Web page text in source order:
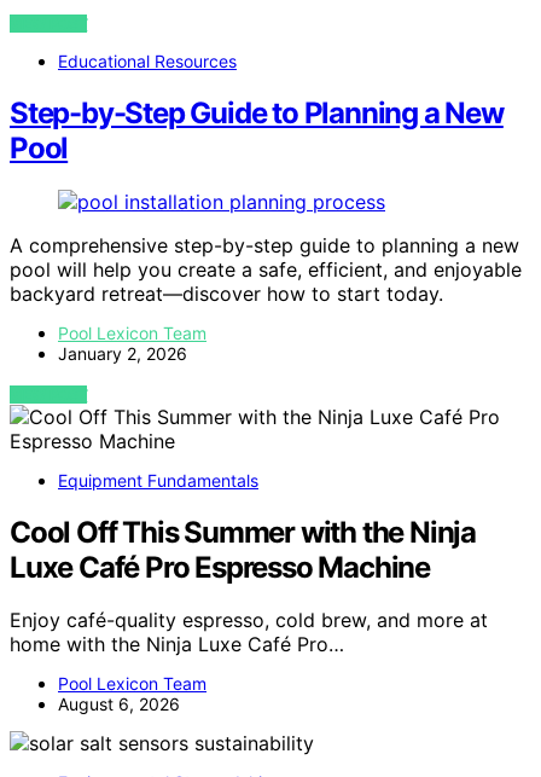
VIEW POST
Educational Resources
Step-by-Step Guide to Planning a New
Pool
A comprehensive step-by-step guide to planning a new
pool will help you create a safe, efficient, and enjoyable
backyard retreat—discover how to start today.
Pool Lexicon Team
January 2, 2026
VIEW POST
Equipment Fundamentals
Cool Off This Summer with the Ninja
Luxe Café Pro Espresso Machine
Enjoy café-quality espresso, cold brew, and more at
home with the Ninja Luxe Café Pro…
Pool Lexicon Team
August 6, 2026